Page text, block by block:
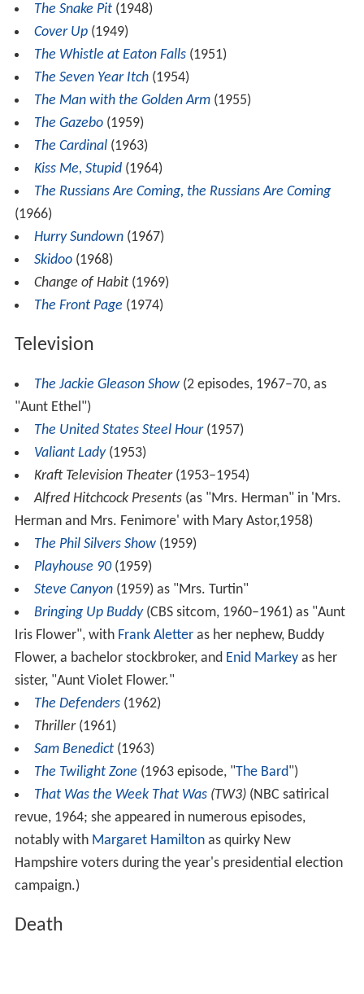
The Snake Pit(1948)
Cover Up(1949)
The Whistle at Eaton Falls(1951)
The Seven Year Itch(1954)
The Man with the Golden Arm(1955)
The Gazebo(1959)
The Cardinal(1963)
Kiss Me, Stupid(1964)
The Russians Are Coming, the Russians Are Coming
(1966)
Hurry Sundown(1967)
Skidoo(1968)
Change of Habit(1969)
The Front Page (1974)
Television
The Jackie Gleason Show(2 episodes, 1967–70, as
"Aunt Ethel")
The United States Steel Hour(1957)
Valiant Lady(1953)
Kraft Television Theater(1953–1954)
Alfred Hitchcock Presents(as "Mrs. Herman" in 'Mrs.
Herman and Mrs. Fenimore' with Mary Astor,1958)
The Phil Silvers Show(1959)
Playhouse 90(1959)
Steve Canyon(1959) as "Mrs. Turtin"
Bringing Up Buddy(CBS sitcom, 1960–1961) as "Aunt
Iris Flower", with Frank Aletteras her nephew, Buddy
Flower, a bachelor stockbroker, and Enid Markeyas her
sister, "Aunt Violet Flower."
The Defenders(1962)
Thriller(1961)
Sam Benedict(1963)
The Twilight Zone (1963 episode, "The Bard")
That Was the Week That Was(TW3)(NBC satirical
revue, 1964; she appeared in numerous episodes,
notably with Margaret Hamiltonas quirky New
Hampshire voters during the year's presidential election
campaign.)
Death